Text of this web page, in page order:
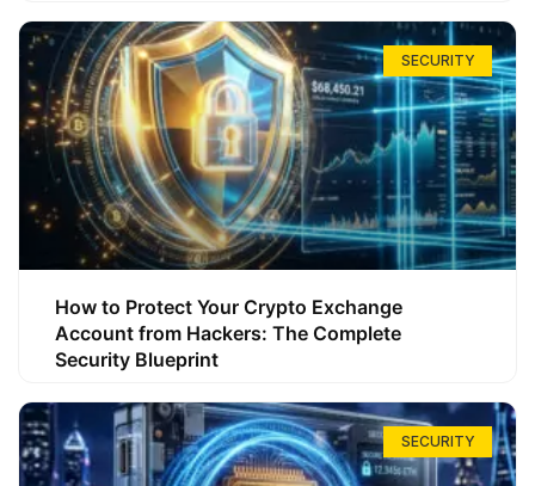
SECURITY
How to Protect Your Crypto Exchange
Account from Hackers: The Complete
Security Blueprint
SECURITY